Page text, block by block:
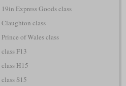
19in Express Goods class
Claughton class
Prince of Wales class
class F13
class H15
class S15